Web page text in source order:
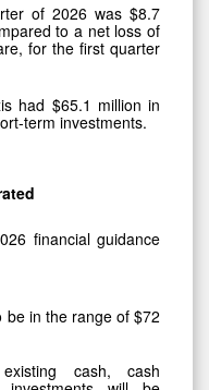
of 2026 was $8.7
to a net loss of
for the first quarter
had $65.1 million in
term investments.
financial guidance
be in the range of $72
cash, cash